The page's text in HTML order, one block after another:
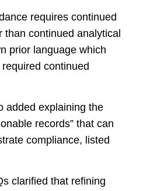
requires continued
than continued analytical
prior language which
continued
added explaining the
records” that can
compliance, listed
clarified that refining